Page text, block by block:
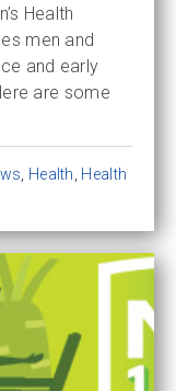
Health
men and
and early
are some
, Health, Health